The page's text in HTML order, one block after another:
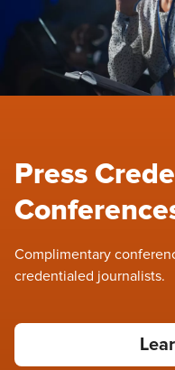
Press
Complimentary
credentialed journalists.